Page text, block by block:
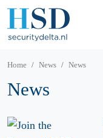
Home News News
News